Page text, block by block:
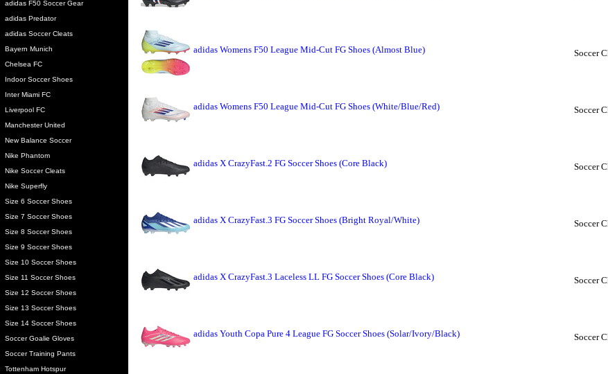
adidas F50 Soccer Gear
adidas Predator
adidas Soccer Cleats
Bayern Munich
Chelsea FC
Indoor Soccer Shoes
Inter Miami FC
Liverpool FC
Manchester United
New Balance Soccer
Nike Phantom
Nike Soccer Cleats
Nike Superfly
Size 6 Soccer Shoes
Size 7 Soccer Shoes
Size 8 Soccer Shoes
Size 9 Soccer Shoes
Size 10 Soccer Shoes
Size 11 Soccer Shoes
Size 12 Soccer Shoes
Size 13 Soccer Shoes
Size 14 Soccer Shoes
Soccer Goalie Gloves
Soccer Training Pants
Tottenham Hotspur
adidas Womens F50 League Mid-Cut FG Shoes (Almost Blue) Soccer
adidas Womens F50 League Mid-Cut FG Shoes (White/Blue/Red) Soccer
adidas X CrazyFast.2 FG Soccer Shoes (Core Black) Soccer
adidas X CrazyFast.3 FG Soccer Shoes (Bright Royal/White) Soccer
adidas X CrazyFast.3 Laceless LL FG Soccer Shoes (Core Black) Soccer
adidas Youth Copa Pure 4 League FG Soccer Shoes (Solar/Ivory/Black) Soccer